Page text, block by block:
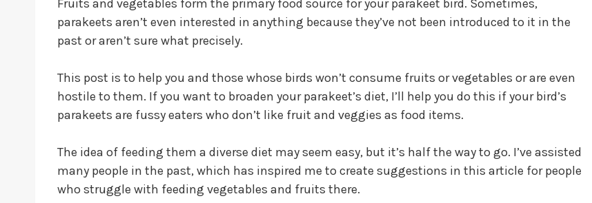
Fruits and vegetables form the primary food source for your parakeet bird. Sometimes,
parakeets aren’t even interested in anything because they’ve not been introduced to it in the
past or aren’t sure what precisely.
This post is to help you and those whose birds won’t consume fruits or vegetables or are even
hostile to them. If you want to broaden your parakeet’s diet, I’ll help you do this if your bird’s
parakeets are fussy eaters who don’t like fruit and veggies as food items.
The idea of feeding them a diverse diet may seem easy, but it’s half the way to go. I’ve assisted
many people in the past, which has inspired me to create suggestions in this article for people
who struggle with feeding vegetables and fruits there.